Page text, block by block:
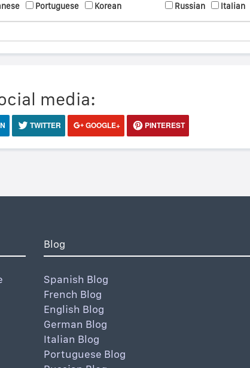
Portuguese Korean
Russian
Italian
media:
TWITTER GOOGLE+ PINTEREST
Blog
Spanish Blog
French Blog
English Blog
German Blog
Italian Blog
Portuguese Blog